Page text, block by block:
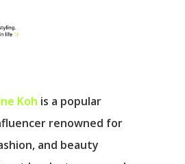
Koh is a popular
renowned for
and beauty